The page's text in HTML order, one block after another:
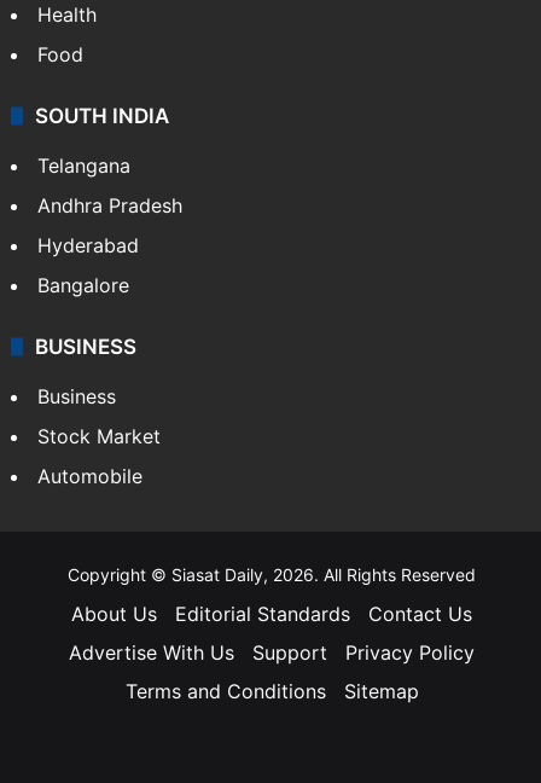
Health
Food
SOUTH INDIA
Telangana
Andhra Pradesh
Hyderabad
Bangalore
BUSINESS
Business
Stock Market
Automobile
Copyright © Siasat Daily, 2026. All Rights Reserved
About Us Editorial Standards
Contact Us
Advertise With Us
Support
Privacy Policy
Terms and Conditions
Sitemap